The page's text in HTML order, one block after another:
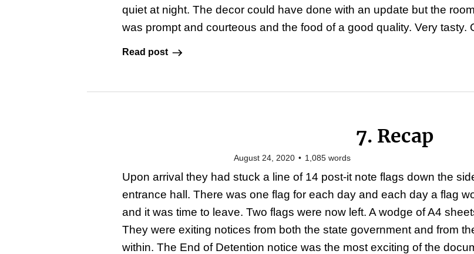
quiet at night. The decor could have done with an update but the
was prompt and courteous and the food of a good quality. Very tasty.
Read post
7. Recap
August 24, 2020 • 1,085 words
Upon arrival they had stuck a line of 14 post-it note flags down the
entrance hall. There was one flag for each day and each day a flag
and it was time to leave. Two flags were now left. A wodge of A4
They were exiting notices from both the state government and from
within. The End of Detention notice was the most exciting of the